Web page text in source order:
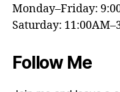
Monday–Friday:
Saturday:
Follow Me